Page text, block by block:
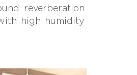
reverberation
high humidity